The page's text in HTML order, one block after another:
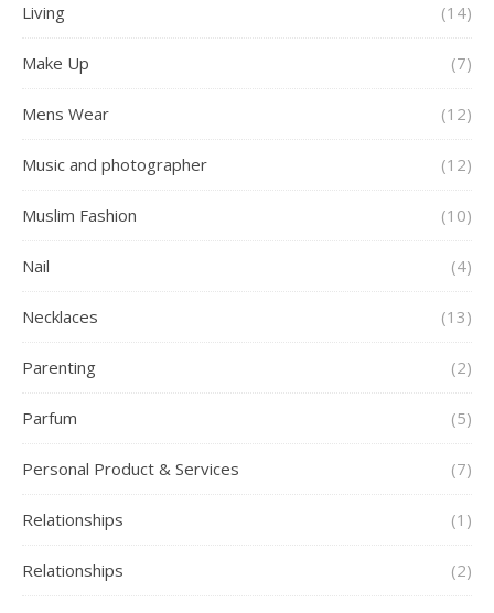
Living (14)
Make Up (7)
Mens Wear (12)
Music and photographer (12)
Muslim Fashion (10)
Nail (4)
Necklaces (13)
Parenting (2)
Parfum (5)
Personal Product & Services (7)
Relationships (1)
Relationships (2)